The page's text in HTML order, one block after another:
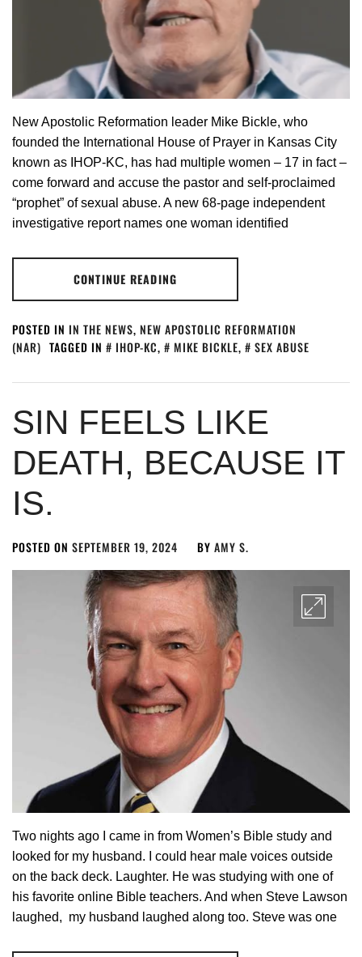
New Apostolic Reformation leader Mike Bickle, who
founded the International House of Prayer in Kansas City
known as IHOP-KC, has had multiple women – 17 in fact –
come forward and accuse the pastor and self-proclaimed
“prophet” of sexual abuse. A new 68-page independent
investigative report names one woman identified
CONTINUE READING
POSTED IN IN THE NEWS, NEW APOSTOLIC REFORMATION
(NAR) TAGGED IN IHOP-KC, MIKE BICKLE, SEX ABUSE
SIN FEELS LIKE
DEATH, BECAUSE IT
IS.
POSTED ON SEPTEMBER 19, 2024 BY AMY S.
Two nights ago I came in from Women’s Bible study and
looked for my husband. I could hear male voices outside
on the back deck. Laughter. He was studying with one of
his favorite online Bible teachers. And when Steve Lawson
laughed, my husband laughed along too. Steve was one